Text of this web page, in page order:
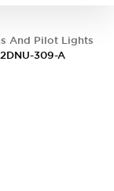
And Pilot Lights
309-A